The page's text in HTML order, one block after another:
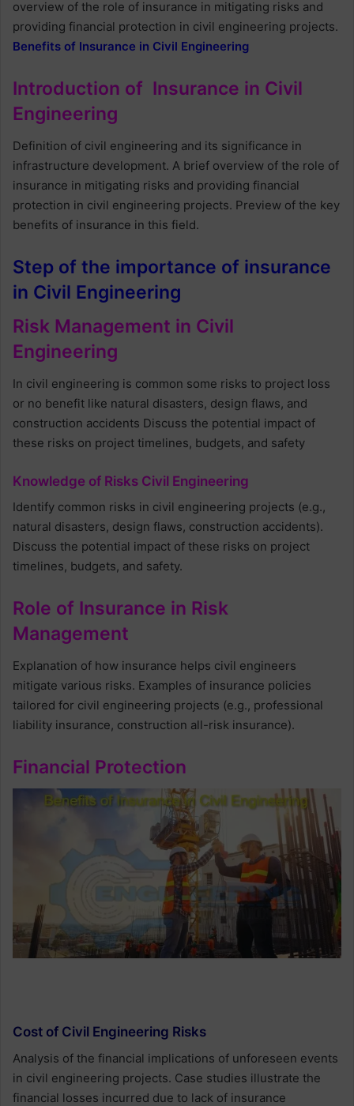
overview of the role of insurance in mitigating risks and
providing financial protection in civil engineering projects.
Benefits of Insurance in Civil Engineering
Introduction of Insurance in Civil
Engineering
Definition of civil engineering and its significance in
infrastructure development. A brief overview of the role of
insurance in mitigating risks and providing financial
protection in civil engineering projects. Preview of the key
benefits of insurance in this field.
Step of the importance of insurance
in Civil Engineering
Risk Management in Civil
Engineering
In civil engineering is common some risks to project loss
or no benefit like natural disasters, design flaws, and
construction accidents Discuss the potential impact of
these risks on project timelines, budgets, and safety
Knowledge of Risks Civil Engineering
Identify common risks in civil engineering projects (e.g.,
natural disasters, design flaws, construction accidents).
Discuss the potential impact of these risks on project
timelines, budgets, and safety.
Role of Insurance in Risk
Management
Explanation of how insurance helps civil engineers
mitigate various risks. Examples of insurance policies
tailored for civil engineering projects (e.g., professional
liability insurance, construction all-risk insurance).
Financial Protection
Cost of Civil Engineering Risks
Analysis of the financial implications of unforeseen events
in civil engineering projects. Case studies illustrate the
financial losses incurred due to lack of insurance